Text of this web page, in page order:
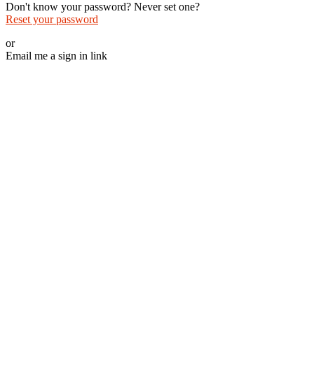
Don't know your password? Never set one?
Reset your password
or
Email me a sign in link